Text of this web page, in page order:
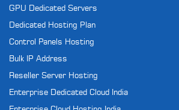
GPU Dedicated Servers
Dedicated Hosting Plan
Control Panels Hosting
Bulk IP Address
Reseller Server Hosting
Enterprise Dedicated Cloud India